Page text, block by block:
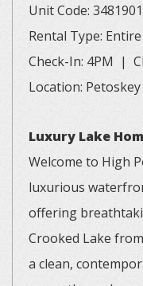
Unit Code: 3481901
Rental Type:
Check-In: 4PM |
Location: Petoskey
Luxury Lake
Welcome to High
luxurious
offering
Crooked Lake
a clean,